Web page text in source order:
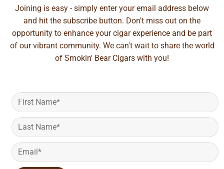
Joining is easy - simply enter your email address below
and hit the subscribe button. Don't miss out on the
opportunity to enhance your cigar experience and be part
of our vibrant community. We can't wait to share the world
of Smokin' Bear Cigars with you!